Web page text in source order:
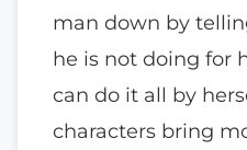
man down by
he is not doing for
can do it all by
characters bring